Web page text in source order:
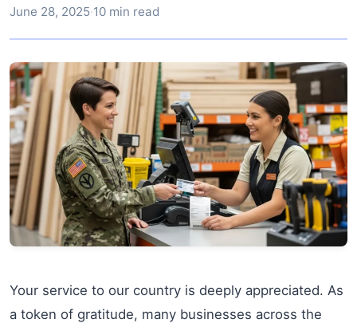
June 28, 2025·10 min read
Your service to our country is deeply appreciated. As
a token of gratitude, many businesses across the